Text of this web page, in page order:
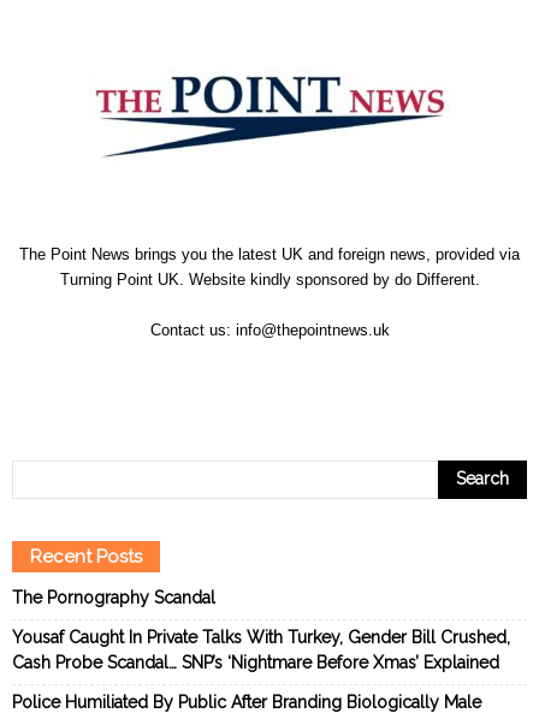
The Point News brings you the latest UK and foreign news, provided via
Turning Point UK. Website kindly sponsored by do Different.
Contact us: info@thepointnews.uk
Recent Posts
The Pornography Scandal
Yousaf Caught In Private Talks With Turkey, Gender Bill Crushed,
Cash Probe Scandal… SNP’s ‘Nightmare Before Xmas’ Explained
Police Humiliated By Public After Branding Biologically Male